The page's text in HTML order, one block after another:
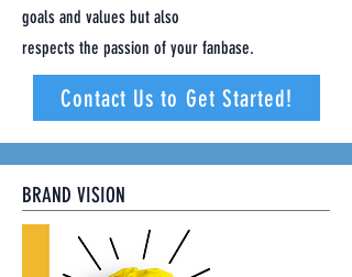
goals and values but also
respects the passion of your fanbase.
Contact Us to Get Started!
BRAND VISION